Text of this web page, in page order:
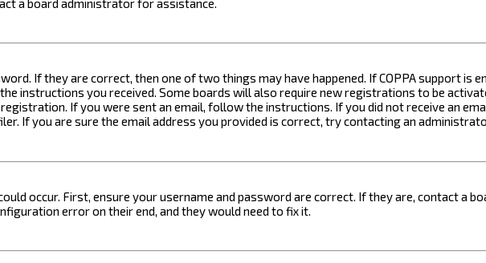
a board administrator for assistance.
If they are correct, then one of two things may have happened. If COPPA support is
instructions you received. Some boards will also require new registrations to be
If you were sent an email, follow the instructions. If you did not receive an
If you are sure the email address you provided is correct, try contacting an
occur. First, ensure your username and password are correct. If they are, contact a
error on their end, and they would need to fix it.